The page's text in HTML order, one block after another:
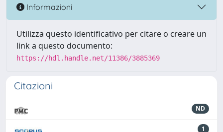
Informazioni
Utilizza questo identificativo per citare o creare un
link a questo documento:
https://hdl.handle.net/11386/3885369
Citazioni
ND
1